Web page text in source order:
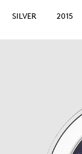
SILVER 2015